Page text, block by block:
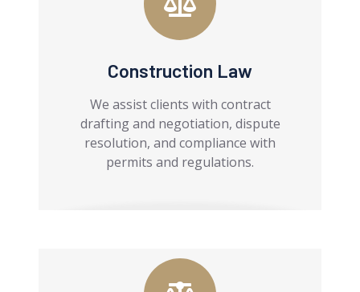
Construction Law
We assist clients with contract
drafting and negotiation, dispute
resolution, and compliance with
permits and regulations.